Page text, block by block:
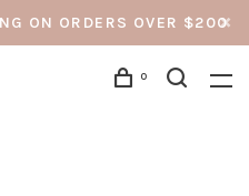
ON ORDERS OVER $200
0